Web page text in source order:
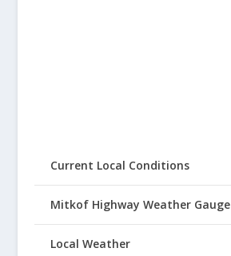
Current Local Conditions
Mitkof Highway Weather Gauge
Local Weather